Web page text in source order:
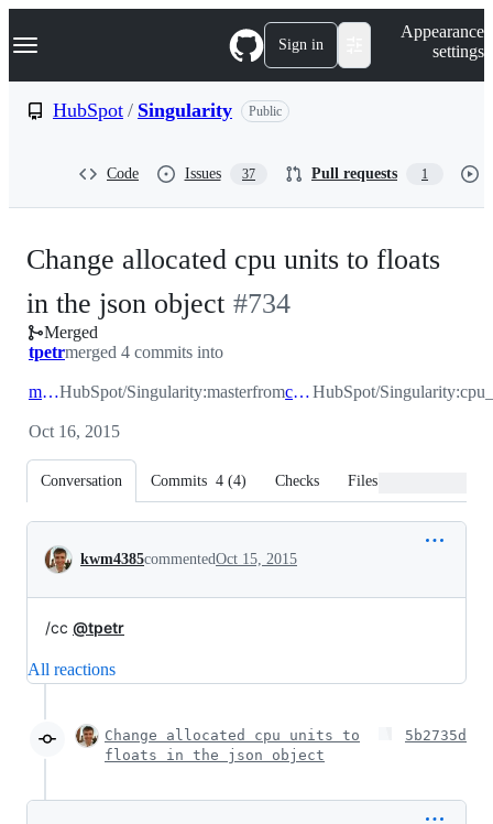
k
p
Navigation Menu Sign in
Appearance
settings
HubSpot / Singularity Public
Code Issues 37 Pull requests 1
Change allocated cpu units to floats
in the json object -#734
Merged
tpetrmerged 4 commits into
masterHubSpot/Singularity:masterfrom cpu_calcHubSpot/
Oct 16, 2015
Conversation Commits 4 (4) Checks Files changed
Conversation
kwm4385commentedOct 15, 2015
/cc @tpetr
All reactions
Change allocated cpu units to
floats in the json object
5b2735d